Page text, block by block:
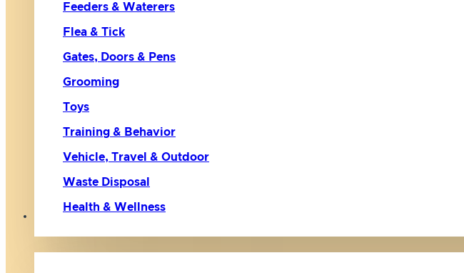
Feeders & Waterers
Flea & Tick
Gates, Doors & Pens
Grooming
Toys
Training & Behavior
Vehicle, Travel & Outdoor
Waste Disposal
Health & Wellness